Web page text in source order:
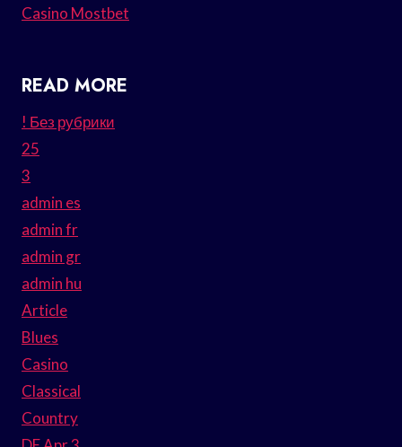
Casino Mostbet
READ MORE
! Без рубрики
25
3
admin es
admin fr
admin gr
admin hu
Article
Blues
Casino
Classical
Country